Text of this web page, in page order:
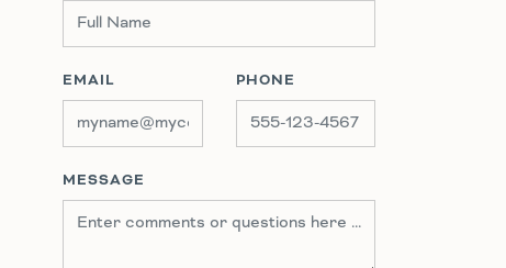
EMAIL PHONE
MESSAGE